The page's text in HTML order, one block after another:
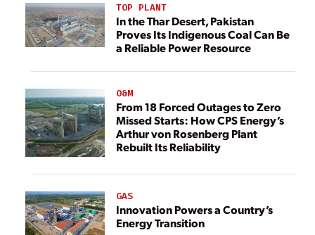
TOP PLANT
In the Thar Desert, Pakistan
Proves Its Indigenous Coal Can Be
a Reliable Power Resource
O&M
From 18 Forced Outages to Zero
Missed Starts: How CPS Energy’s
Arthur von Rosenberg Plant
Rebuilt Its Reliability
GAS
Innovation Powers a Country’s
Energy Transition